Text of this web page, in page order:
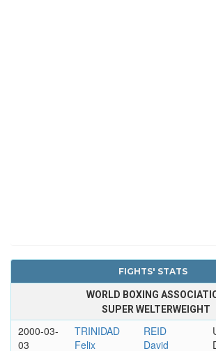
FIGHTS' STATS
WORLD BOXING
SUPER WELTERWEIGHT
2000-03-
03
TRINIDAD
Felix
REID
David